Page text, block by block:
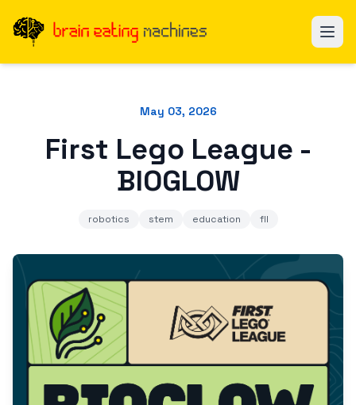
May 03, 2026
First Lego League -
BIOGLOW
robotics stem education fll